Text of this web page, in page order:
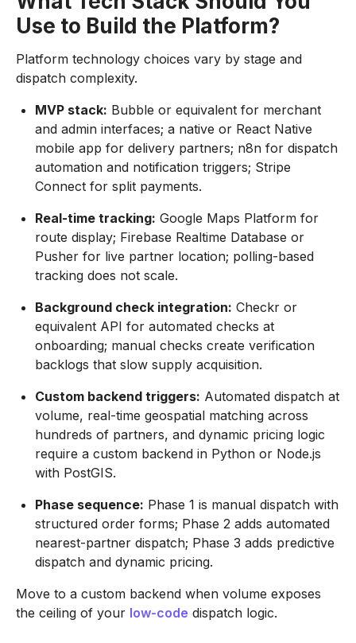
Use to Build the Platform?
Platform technology choices vary by stage and
dispatch complexity.
MVP stack: Bubble or equivalent for merchant
and admin interfaces; a native or React Native
mobile app for delivery partners; n8n for dispatch
automation and notification triggers; Stripe
Connect for split payments.
Real-time tracking: Google Maps Platform for
route display; Firebase Realtime Database or
Pusher for live partner location; polling-based
tracking does not scale.
Background check integration: Checkr or
equivalent API for automated checks at
onboarding; manual checks create verification
backlogs that slow supply acquisition.
Custom backend triggers: Automated dispatch at
volume, real-time geospatial matching across
hundreds of partners, and dynamic pricing logic
require a custom backend in Python or Node.js
with PostGIS.
Phase sequence: Phase 1 is manual dispatch with
structured order forms; Phase 2 adds automated
nearest-partner dispatch; Phase 3 adds predictive
dispatch and dynamic pricing.
Move to a custom backend when volume exposes
the ceiling of your low-code dispatch logic.